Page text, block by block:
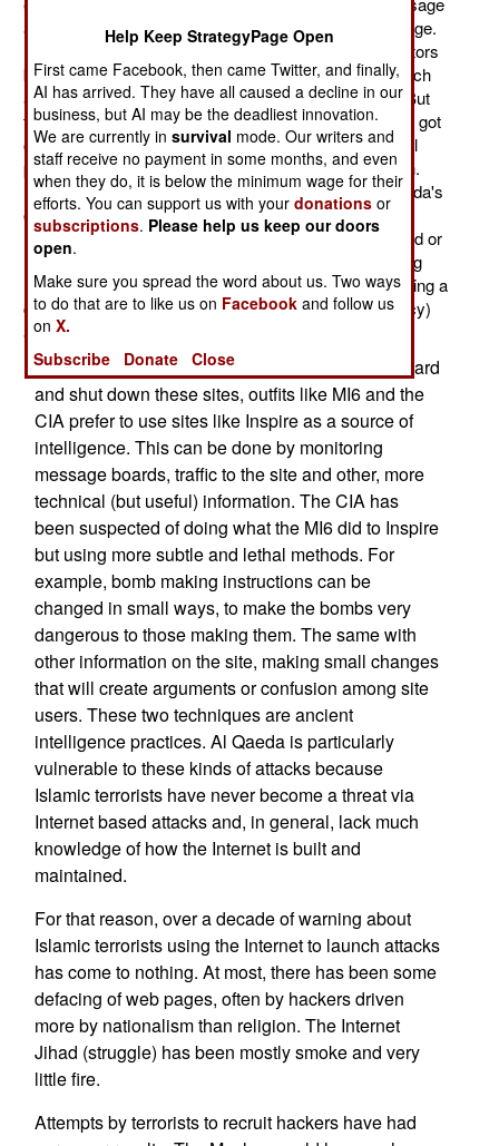
and administrative files and doing some serious damage.
No one took credit for the attacks. The site administrators
blamed the attacks on "enemies of Islam". Usually, such
attacks are explained away as "technical problems." But
these attacks were extensive and persistent and word got
out that it was indeed an attack and not just a technical
problem. This sort of thing is becoming more common.
Last year, British intelligence (MI6) hacked into al Qaeda's
online magazine ("Inspire") and quietly replaced bomb
making instructions with cupcake recipes and removed or
modified other information. There have been a growing
number of similar attacks on pro-terrorist sites, indicating a
combination of official (by military or intelligence agency)
attacks along with anti-terrorist hackers.
While some intelligence officials prefer to hack hard
and shut down these sites, outfits like MI6 and the
CIA prefer to use sites like Inspire as a source of
intelligence. This can be done by monitoring
message boards, traffic to the site and other, more
technical (but useful) information. The CIA has
been suspected of doing what the MI6 did to Inspire
but using more subtle and lethal methods. For
example, bomb making instructions can be
changed in small ways, to make the bombs very
dangerous to those making them. The same with
other information on the site, making small changes
that will create arguments or confusion among site
users. These two techniques are ancient
intelligence practices. Al Qaeda is particularly
vulnerable to these kinds of attacks because
Islamic terrorists have never become a threat via
Internet based attacks and, in general, lack much
knowledge of how the Internet is built and
maintained.
For that reason, over a decade of warning about
Islamic terrorists using the Internet to launch attacks
has come to nothing. At most, there has been some
defacing of web pages, often by hackers driven
more by nationalism than religion. The Internet
Jihad (struggle) has been mostly smoke and very
little fire.
Attempts by terrorists to recruit hackers have had
Help Keep StrategyPage Open
First came Facebook, then came Twitter, and finally,
AI has arrived. They have all caused a decline in our
business, but AI may be the deadliest innovation.
We are currently insurvival mode. Our writers and
staff receive no payment in some months, and even
when they do, it is below the minimum wage for their
efforts. You can support us with yourdonations or
subscriptions. Please help us keep our doors
open.
Make sure you spread the word about us. Two ways
to do that are to like us on Facebook and follow us
onX.
Subscribe
Donate Close